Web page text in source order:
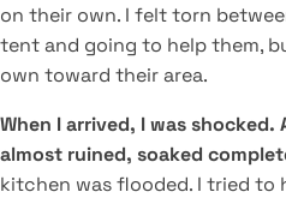
on their own. I felt torn
tent and going to help them,
own toward their area.
When I arrived, I was
almost ruined, soaked
kitchen was flooded. I tried to